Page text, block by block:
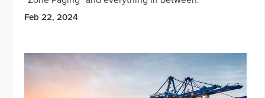
Feb 22, 2024